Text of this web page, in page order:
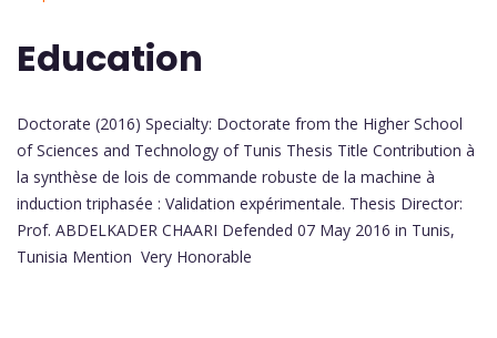
Education
Doctorate (2016) Specialty: Doctorate from the Higher School
of Sciences and Technology of Tunis Thesis Title Contribution à
la synthèse de lois de commande robuste de la machine à
induction triphasée : Validation expérimentale. Thesis Director:
Prof. ABDELKADER CHAARI Defended 07 May 2016 in Tunis,
Tunisia Mention Very Honorable